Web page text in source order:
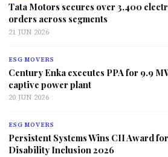
Tata Motors secures over 3,400
orders across segments
21 JUN 2026
ESG MOVERS
Century Enka executes PPA for 9.9
captive power plant
20 JUN 2026
ESG MOVERS
Persistent Systems Wins CII Award
Disability Inclusion 2026